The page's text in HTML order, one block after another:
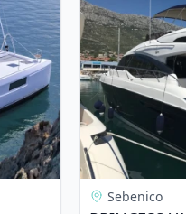
Sebenico